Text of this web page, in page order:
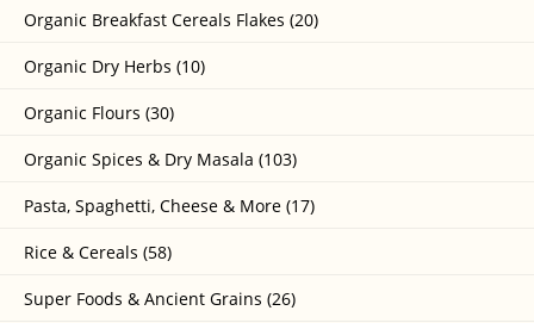
Organic Breakfast Cereals Flakes (20)
Organic Dry Herbs (10)
Organic Flours (30)
Organic Spices & Dry Masala (103)
Pasta, Spaghetti, Cheese & More (17)
Rice & Cereals (58)
Super Foods & Ancient Grains (26)